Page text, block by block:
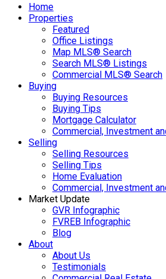
Home
Properties
Featured
Office Listings
Map MLS® Search
Search MLS® Listings
Commercial MLS® Search
Buying
Buying Resources
Buying Tips
Mortgage Calculator
Commercial, Investment
Selling
Selling Resources
Selling Tips
Home Evaluation
Commercial, Investment
Market Update
GVR Infographic
FVREB Infographic
Blog
About
About Us
Testimonials